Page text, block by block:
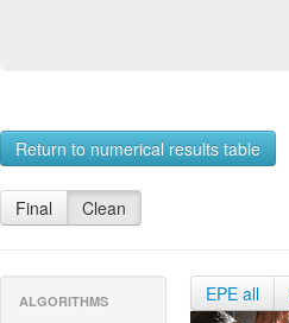
Return to numerical results table
Final Clean
ALGORITHMS EPE all